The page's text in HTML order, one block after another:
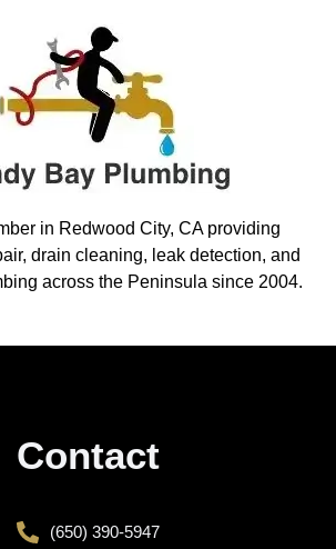
in Redwood City, CA providing
drain cleaning, leak detection, and
across the Peninsula since 2004.
Contact
(650) 390-5947